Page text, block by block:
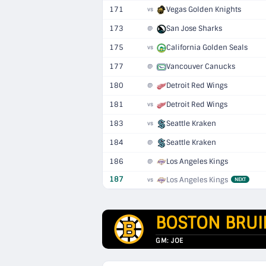
171 vs Vegas Golden Knights
173 @ San Jose Sharks
175 vs California Golden Seals
177 @ Vancouver Canucks
180 @ Detroit Red Wings
181 vs Detroit Red Wings
183 vs Seattle Kraken
184 @ Seattle Kraken
186 @
Los Angeles Kings
187
vs Los Angeles Kings NEXT
BOSTON
GM: JOE